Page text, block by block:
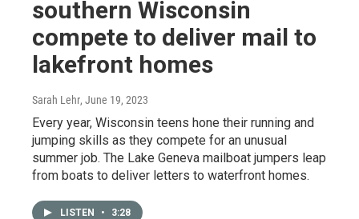
southern Wisconsin
compete to deliver mail to
lakefront homes
Sarah Lehr, June 19, 2023
Every year, Wisconsin teens hone their running and
jumping skills as they compete for an unusual
summer job. The Lake Geneva mailboat jumpers leap
from boats to deliver letters to waterfront homes.
LISTEN • 3:28